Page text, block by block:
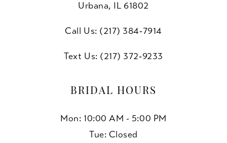
Urbana, IL 61802
Call Us: (217) 384‑7914
Text Us: (217) 372‑9233
BRIDAL HOURS
Mon: 10:00 AM - 5:00 PM
Tue: Closed